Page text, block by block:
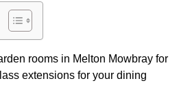
rooms in Melton Mowbray for
extensions for your dining